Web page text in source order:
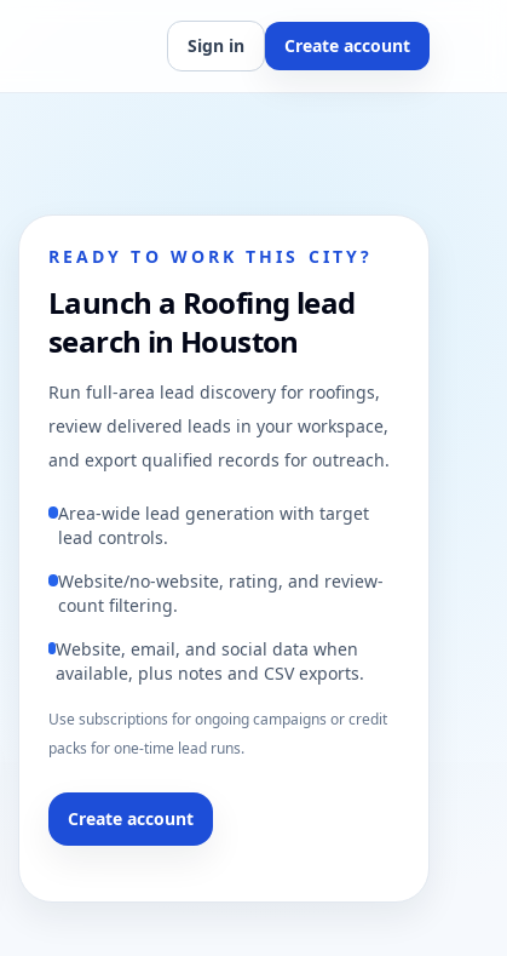
Sign in Create account
READY TO WORK THIS CITY?
Launch a Roofing lead
search in Houston
Run full-area lead discovery for roofings,
review delivered leads in your workspace,
and export qualified records for outreach.
Area-wide lead generation with target
lead controls.
Website/no-website, rating, and review-
count filtering.
Website, email, and social data when
available, plus notes and CSV exports.
Use subscriptions for ongoing campaigns or credit
packs for one-time lead runs.
Create account